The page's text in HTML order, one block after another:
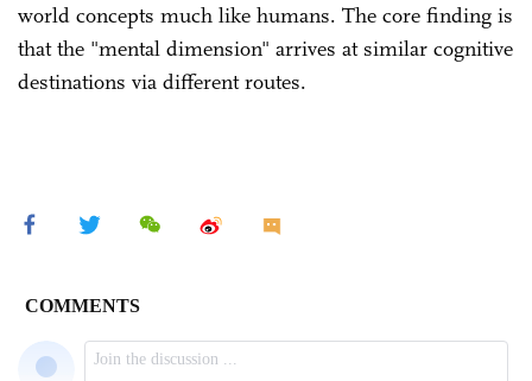
world concepts much like humans. The core finding is
that the "mental dimension" arrives at similar cognitive
destinations via different routes.